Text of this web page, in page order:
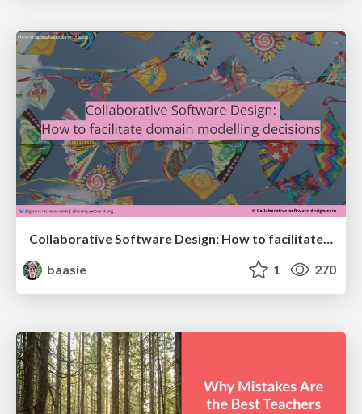
Collaborative Software Design: How to facilitate domain modelling decisions
baasie
1 270